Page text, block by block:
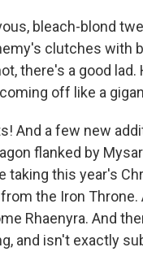
bleach-blond
clutches with
there's a good
off like a
And a few new
flanked by
taking this year's
the Iron
Rhaenyra. And
and isn't exactly